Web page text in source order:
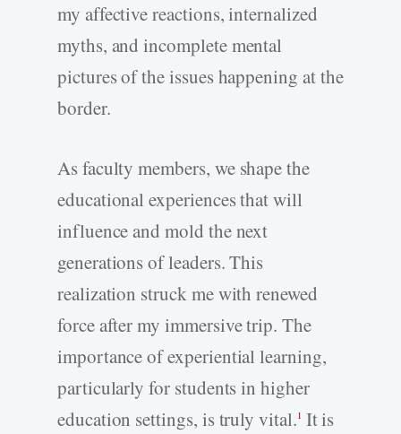
my affective reactions, internalized
myths, and incomplete mental
pictures of the issues happening at the
border.
As faculty members, we shape the
educational experiences that will
influence and mold the next
generations of leaders. This
realization struck me with renewed
force after my immersive trip. The
importance of experiential learning,
particularly for students in higher
education settings, is truly vital.1 It is